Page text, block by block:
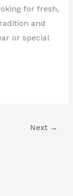
for fresh,
and
or special
Next →